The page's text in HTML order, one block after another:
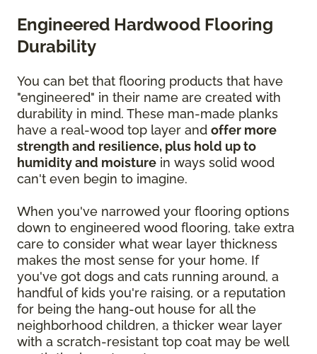
Engineered Hardwood Flooring
Durability
You can bet that flooring products that have
"engineered" in their name are created with
durability in mind. These man-made planks
have a real-wood top layer and offer more
strength and resilience, plus hold up to
humidity and moisture in ways solid wood
can't even begin to imagine.
When you've narrowed your flooring options
down to engineered wood flooring, take extra
care to consider what wear layer thickness
makes the most sense for your home. If
you've got dogs and cats running around, a
handful of kids you're raising, or a reputation
for being the hang-out house for all the
neighborhood children, a thicker wear layer
with a scratch-resistant top coat may be well